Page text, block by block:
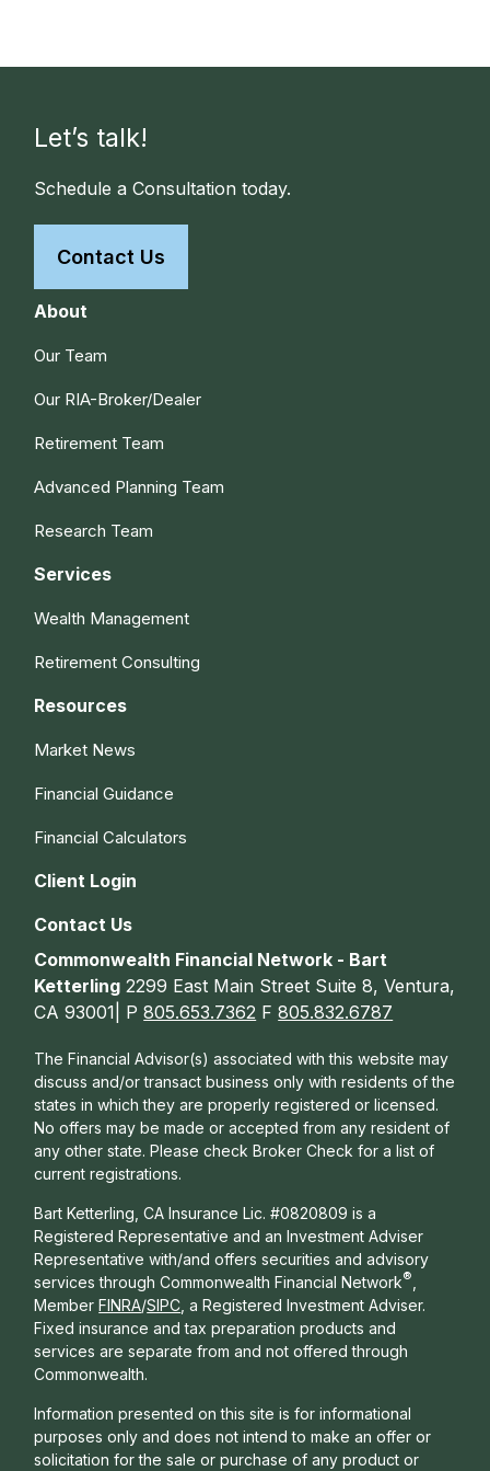
Let’s talk!
Schedule a Consultation today.
Contact Us
About
Our Team
Our RIA-Broker/Dealer
Retirement Team
Advanced Planning Team
Research Team
Services
Wealth Management
Retirement Consulting
Resources
Market News
Financial Guidance
Financial Calculators
Client Login
Contact Us
Commonwealth Financial Network - Bart
Ketterling 2299 East Main Street Suite 8, Ventura,
CA 93001| P805.653.7362 F805.832.6787
The Financial Advisor(s) associated with this website may
discuss and/or transact business only with residents of the
states in which they are properly registered or licensed.
No offers may be made or accepted from any resident of
any other state. Please check Broker Check for a list of
current registrations.
Bart Ketterling, CA Insurance Lic. #0820809 is a
Registered Representative and an Investment Adviser
Representative with/and offers securities and advisory
services through Commonwealth Financial Network®
Member FINRA/SIPC , a Registered Investment Adviser.
Fixed insurance and tax preparation products and
services are separate from and not offered through
Commonwealth.
Information presented on this site is for informational
purposes only and does not intend to make an offer or
solicitation for the sale or purchase of any product or